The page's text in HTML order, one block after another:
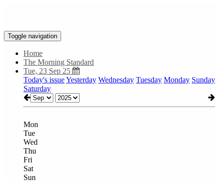
Toggle navigation
Home
The Morning Standard
Tue, 23 Sep 25
Today's issueYesterday Wednesday Tuesday Monday Sunday
Saturday
Mon
Tue
Wed
Thu
Fri
Sat
Sun